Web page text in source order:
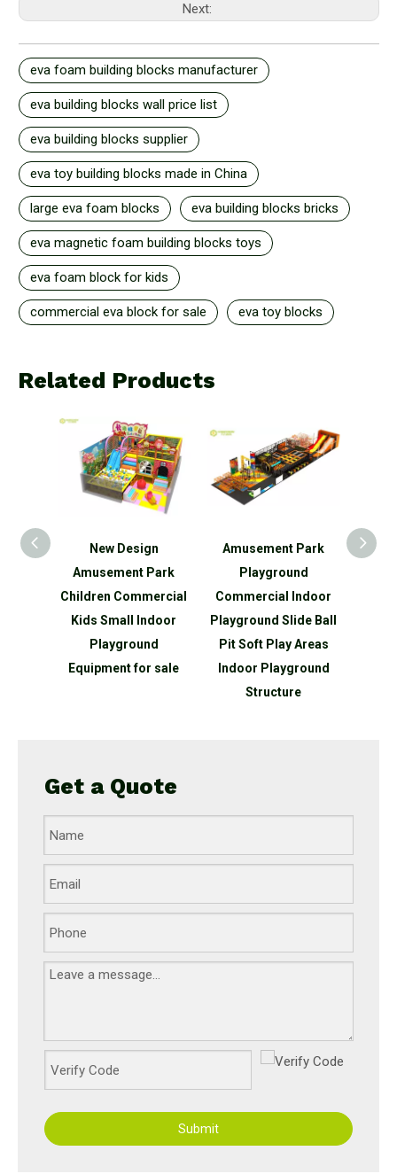
Next:
eva foam building blocks manufacturer
eva building blocks wall price list
eva building blocks supplier
eva toy building blocks made in China
large eva foam blocks eva building blocks bricks
eva magnetic foam building blocks toys
eva foam block for kids
commercial eva block for sale eva toy blocks
Related Products
Amusement Park
Playground
Commercial Indoor
Playground Slide Ball
Pit Soft Play Areas
Indoor Playground
Kids Fun Indoor
Playground White
Baby Soft Play
Climber
Get a Quote
Submit